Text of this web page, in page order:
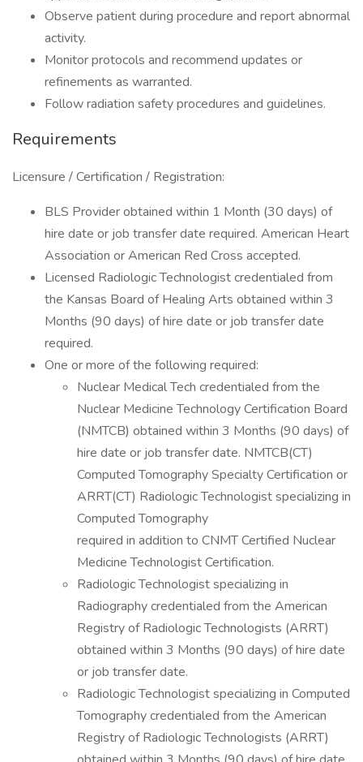
Observe patient during procedure and report abnormal
activity.
Monitor protocols and recommend updates or
refinements as warranted.
Follow radiation safety procedures and guidelines.
Requirements
Licensure / Certification / Registration:
BLS Provider obtained within 1 Month (30 days) of
hire date or job transfer date required. American Heart
Association or American Red Cross accepted.
Licensed Radiologic Technologist credentialed from
the Kansas Board of Healing Arts obtained within 3
Months (90 days) of hire date or job transfer date
required.
One or more of the following required:
Nuclear Medical Tech credentialed from the
Nuclear Medicine Technology Certification Board
(NMTCB) obtained within 3 Months (90 days) of
hire date or job transfer date. NMTCB(CT)
Computed Tomography Specialty Certification or
ARRT(CT) Radiologic Technologist specializing in
Computed Tomography
required in addition to CNMT Certified Nuclear
Medicine Technologist Certification.
Radiologic Technologist specializing in
Radiography credentialed from the American
Registry of Radiologic Technologists (ARRT)
obtained within 3 Months (90 days) of hire date
or job transfer date.
Radiologic Technologist specializing in Computed
Tomography credentialed from the American
Registry of Radiologic Technologists (ARRT)